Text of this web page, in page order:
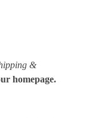
&
homepage.